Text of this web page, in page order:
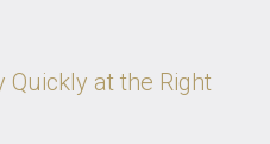
Quickly at the Right